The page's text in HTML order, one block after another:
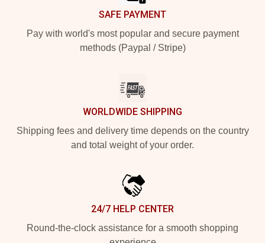
SAFE PAYMENT
Pay with world's most popular and secure payment
methods (Paypal / Stripe)
WORLDWIDE SHIPPING
Shipping fees and delivery time depends on the country
and total weight of your order.
24/7 HELP CENTER
Round-the-clock assistance for a smooth shopping